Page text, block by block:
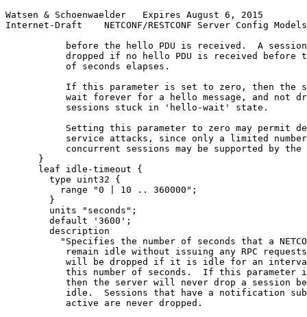
Watsen & Schoenwaelder   Expires August 6, 2015
Internet-Draft    NETCONF/RESTCONF Server Config
before the hello PDU is received.  A
dropped if no hello PDU is received before
           of seconds elapses.
If this parameter is set to zero, then the
wait forever for a hello message, and not
           sessions stuck in 'hello-wait' state.
Setting this parameter to zero may permit
service attacks, since only a limited
concurrent sessions may be supported by the
      }
      leaf idle-timeout {
        type uint32 {
          range "0 | 10 .. 360000";
        }
        units "seconds";
        default '3600';
        description
"Specifies the number of seconds that a
remain idle without issuing any RPC
will be dropped if it is idle for an
this number of seconds.  If this parameter
then the server will never drop a session
idle.  Sessions that have a notification
           active are never dropped.